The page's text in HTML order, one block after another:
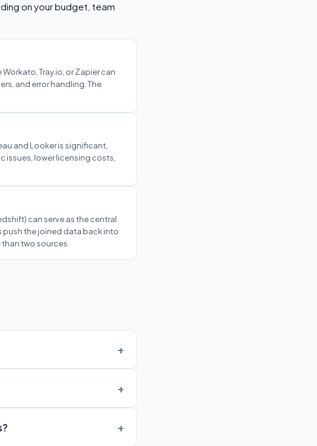
on your budget, team
Tray.io, or Zapier can
and error handling. The
and Looker is significant,
issues, lower licensing costs,
can serve as the central
push the joined data back into
two sources.